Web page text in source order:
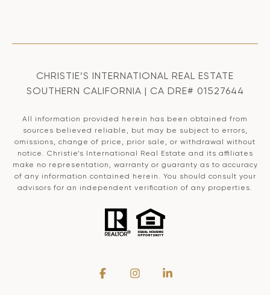
CHRISTIE’S INTERNATIONAL REAL ESTATE
SOUTHERN CALIFORNIA | CA DRE# 01527644
All information provided herein has been obtained from
sources believed reliable, but may be subject to errors,
omissions, change of price, prior sale, or withdrawal without
notice. Christie’s International Real Estate and its affiliates
make no representation, warranty or guaranty as to accuracy
of any information contained herein. You should consult your
advisors for an independent verification of any properties.